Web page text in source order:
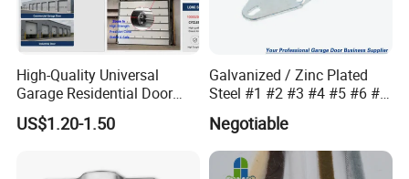
High-Quality Universal
Garage Residential Door
Spring for Easy Installation
US$1.20-1.50
Galvanized / Zinc Plated
Steel #1 #2 #3 #4 #5 #6 #7
#8 14 / 16 / 20 Ga / Guage
/ G Overhead Garage Door
Hinge
Negotiable